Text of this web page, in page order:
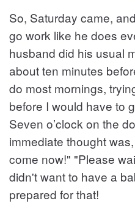
So, Saturday came,
go work like he does
husband did his usual
about ten minutes
do most mornings,
before I would have to
Seven o’clock on the
immediate thought
come now!" "Please
didn't want to have a
prepared for that!